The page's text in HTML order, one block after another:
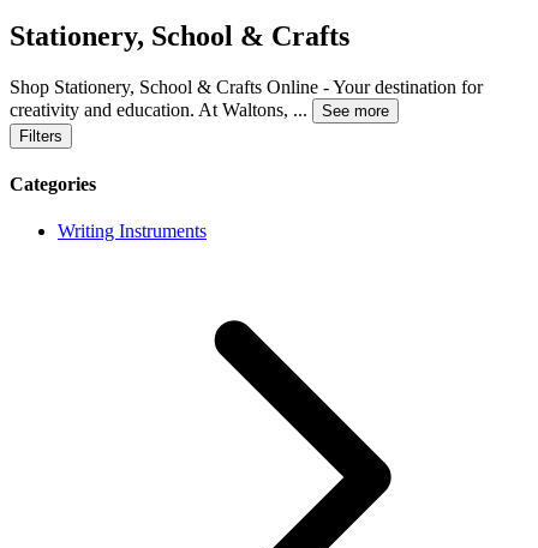
Stationery, School & Crafts
Shop Stationery, School & Crafts Online - Your destination for
creativity and education. At Waltons, ...
See more
Filters
Categories
Writing Instruments